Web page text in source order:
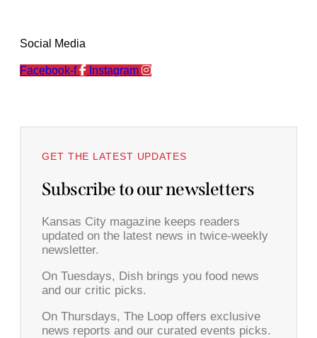
Social Media
Facebook-f Instagram
GET THE LATEST UPDATES
Subscribe to our newsletters
Kansas City magazine keeps readers
updated on the latest news in twice-weekly
newsletter.
On Tuesdays, Dish brings you food news
and our critic picks.
On Thursdays, The Loop offers exclusive
news reports and our curated events picks.